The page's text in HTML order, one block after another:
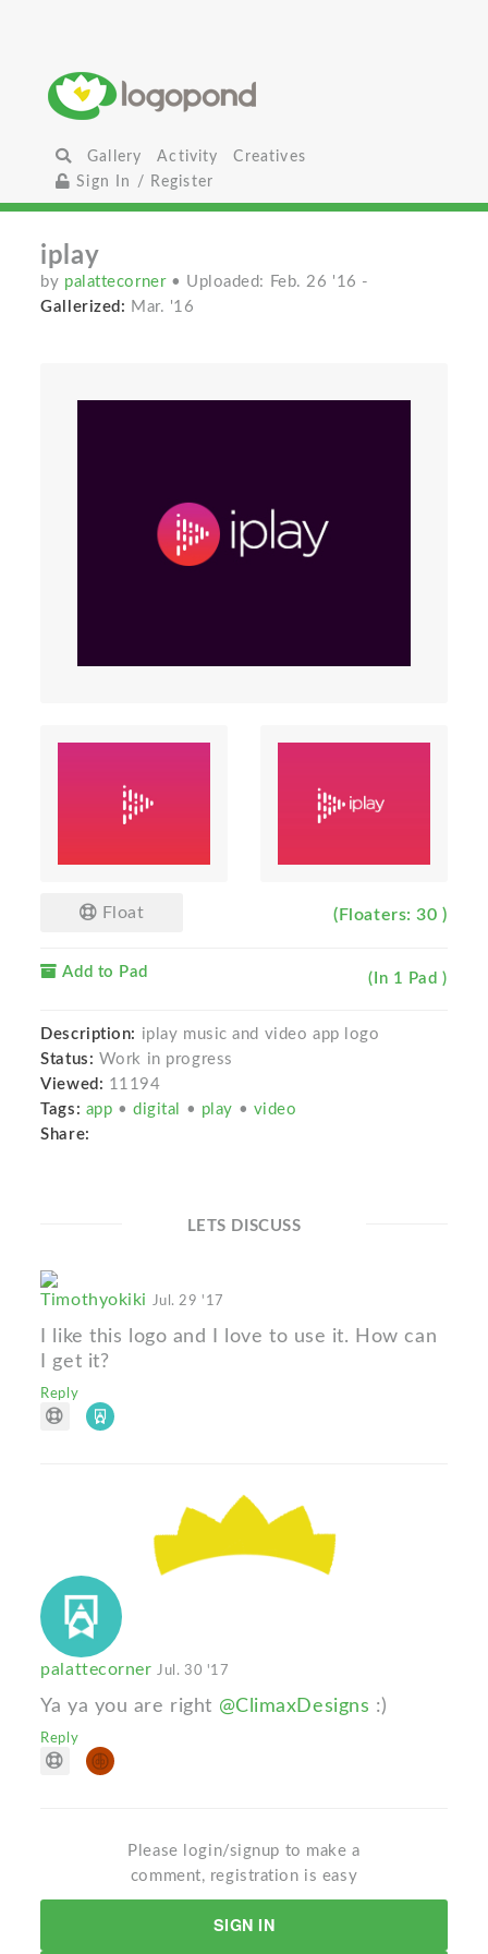
Gallery Activity
Creatives
Sign In / Register
iplay
by palattecorner • Uploaded: Feb. 26 '16 -
Gallerized: Mar. '16
Float (Floaters: 30 )
Add to Pad (In 1 Pad )
Description: iplay music and video app logo
Status: Work in progress
Viewed: 11194
Tags: app •digital • play • video
Share:
LETS DISCUSS
Timothyokiki Jul. 29 '17
I like this logo and I love to use it. How can
I get it?
Reply
palattecorner Jul. 30 '17
Ya ya you are right @ClimaxDesigns :)
Reply
Please login/signup to make a
comment, registration is easy
SIGN IN